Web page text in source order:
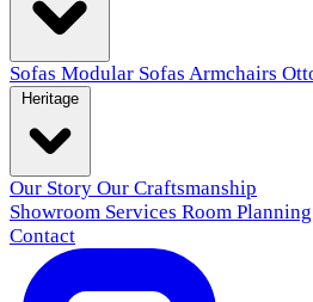
Sofas Modular Sofas Armchairs
Our Story Our Craftsmanship
Showroom Services Room Planning
Contact